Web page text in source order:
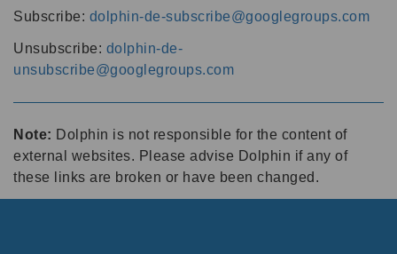
Subscribe: dolphin-de-subscribe@googlegroups.com
Unsubscribe: dolphin-de-
unsubscribe@googlegroups.com
Note: Dolphin is not responsible for the content of
external websites. Please advise Dolphin if any of
these links are broken or have been changed.